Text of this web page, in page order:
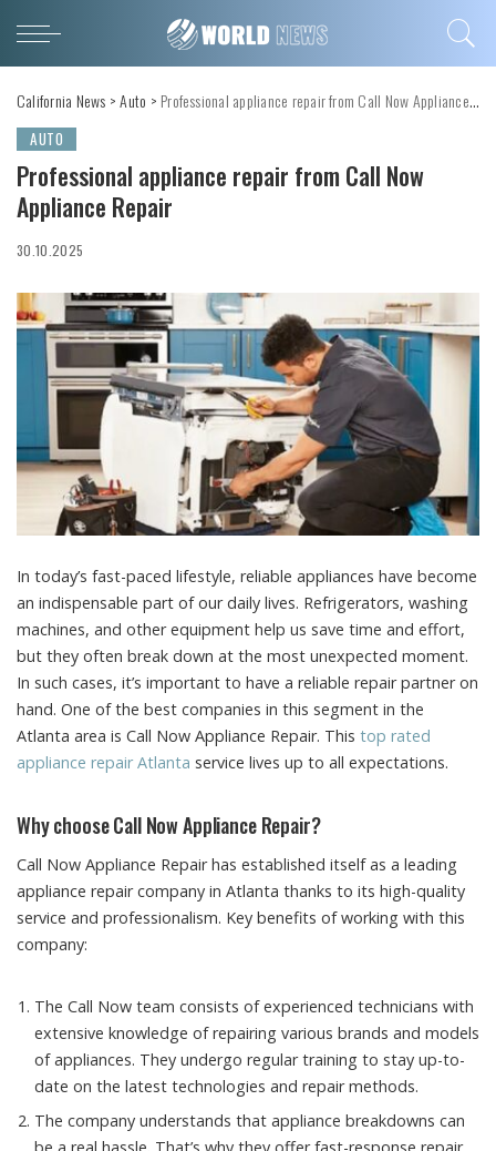
California News >Auto > Professional appliance repair from Call Now Appliance Repair
AUTO
Professional appliance repair from Call Now
Appliance Repair
30.10.2025
In today’s fast-paced lifestyle, reliable appliances have become
an indispensable part of our daily lives. Refrigerators, washing
machines, and other equipment help us save time and effort,
but they often break down at the most unexpected moment.
In such cases, it’s important to have a reliable repair partner on
hand. One of the best companies in this segment in the
Atlanta area is Call Now Appliance Repair. This top rated
appliance repair Atlanta service lives up to all expectations.
Why choose Call Now Appliance Repair?
Call Now Appliance Repair has established itself as a leading
appliance repair company in Atlanta thanks to its high-quality
service and professionalism. Key benefits of working with this
company:
The Call Now team consists of experienced technicians with
extensive knowledge of repairing various brands and models
of appliances. They undergo regular training to stay up-to-
date on the latest technologies and repair methods.
The company understands that appliance breakdowns can